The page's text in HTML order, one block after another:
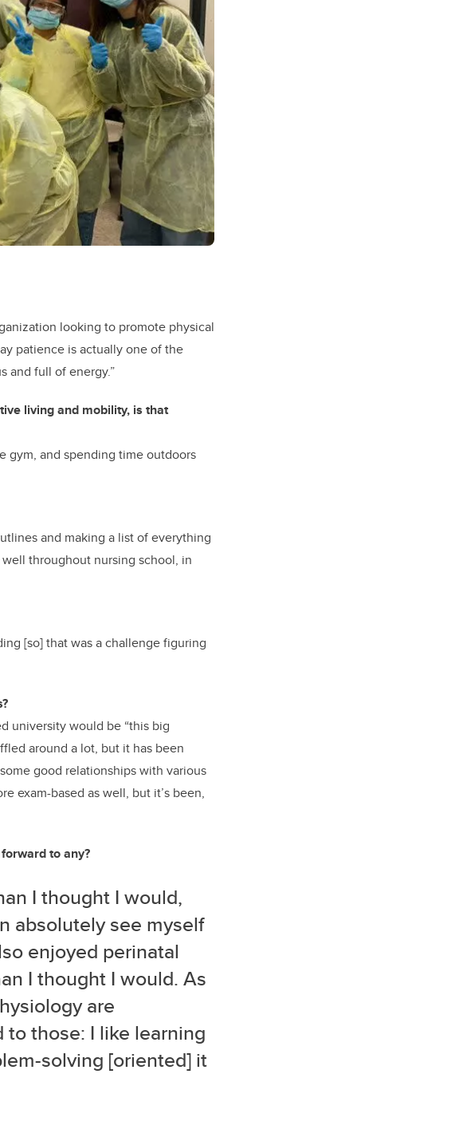
looking to promote physical
patience is actually one of the
and full of energy.”
living and mobility, is that
gym, and spending time outdoors
and making a list of everything
throughout nursing school, in
[so] that was a challenge figuring
university would be “this big
around a lot, but it has been
good relationships with various
exam-based as well, but it’s been,
to any?
I thought I would,
absolutely see myself
enjoyed perinatal
I thought I would. As
are
to those: I like learning
solving [oriented] it